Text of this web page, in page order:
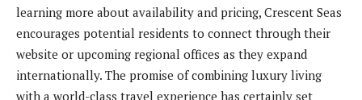
learning more about availability and pricing, Crescent Seas
encourages potential residents to connect through their
website or upcoming regional offices as they expand
internationally. The promise of combining luxury living
with a world-class travel experience has certainly set